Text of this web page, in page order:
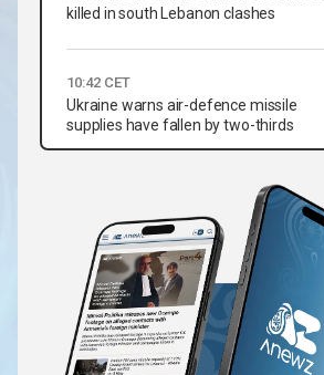
killed in south Lebanon clashes
10:42 CET
Ukraine warns air-defence missile
supplies have fallen by two-thirds